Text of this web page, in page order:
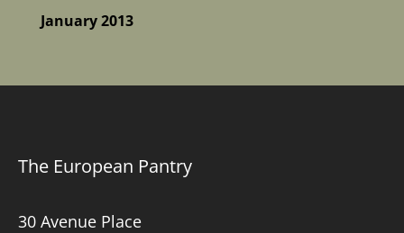
January 2013
The European Pantry
30 Avenue Place